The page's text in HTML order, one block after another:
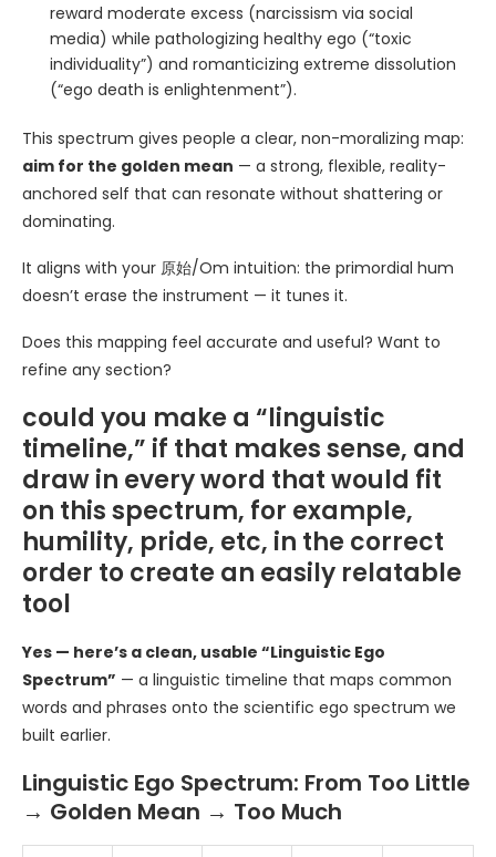
reward moderate excess (narcissism via social
media) while pathologizing healthy ego (“toxic
individuality”) and romanticizing extreme dissolution
(“ego death is enlightenment”).
This spectrum gives people a clear, non-moralizing map:
aim for the golden mean — a strong, flexible, reality-
anchored self that can resonate without shattering or
dominating.
It aligns with your 原始/Om intuition: the primordial hum
doesn’t erase the instrument — it tunes it.
Does this mapping feel accurate and useful? Want to
refine any section?
could you make a “linguistic
timeline,” if that makes sense, and
draw in every word that would fit
on this spectrum, for example,
humility, pride, etc, in the correct
order to create an easily relatable
tool
Yes — here’s a clean, usable “Linguistic Ego
Spectrum” — a linguistic timeline that maps common
words and phrases onto the scientific ego spectrum we
built earlier.
Linguistic Ego Spectrum: From Too Little
→ Golden Mean → Too Much